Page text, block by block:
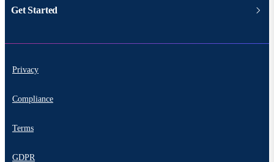
Get Started
Privacy
Compliance
Terms
GDPR